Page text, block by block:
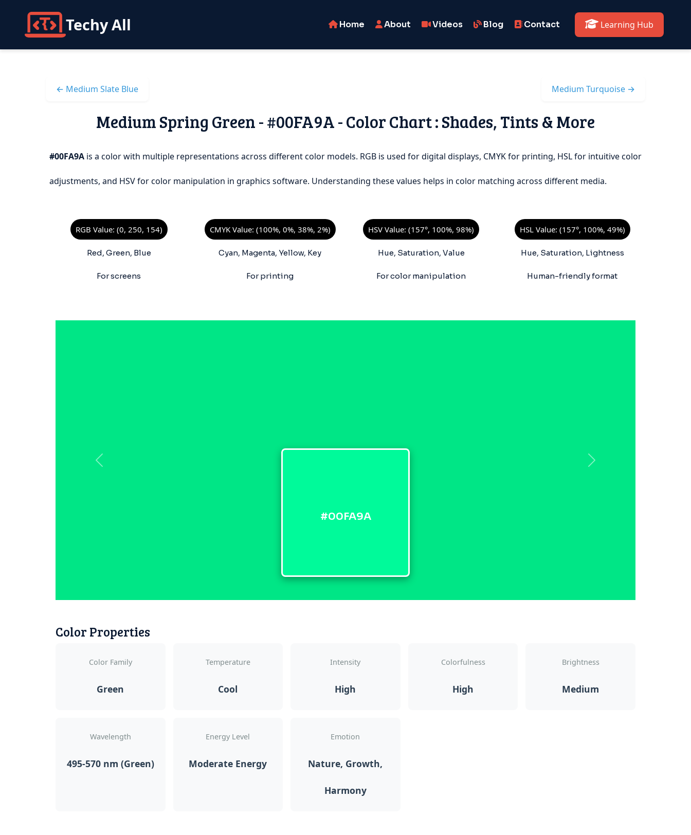
Techy All Home About Videos Blog Contact Learning Hub
← Medium Slate Blue Medium Turquoise →
Medium Spring Green - #00FA9A - Color Chart : Shades, Tints & More
#00FA9A is a color with multiple representations across different color models. RGB is used for digital displays, CMYK for printing, HSL for intuitive color
adjustments, and HSV for color manipulation in graphics software. Understanding these values helps in color matching across different media.
RGB Value: (0, 250, 154)
Red, Green, Blue
For screens
CMYK Value: (100%, 0%, 38%, 2%)
Cyan, Magenta, Yellow, Key
For printing
HSV Value: (157°, 100%, 98%)
Hue, Saturation, Value
For color manipulation
HSL Value: (157°, 100%, 49%)
Hue, Saturation, Lightness
Human-friendly format
#00FA9A
Color Properties
Color Family
Green
Temperature
Cool
Intensity
High
Colorfulness
High
Brightness
Medium
Wavelength
495-570 nm (Green)
Energy Level
Moderate Energy
Emotion
Nature, Growth,
Harmony